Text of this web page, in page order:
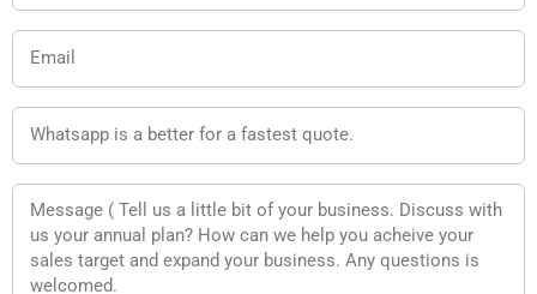
Message